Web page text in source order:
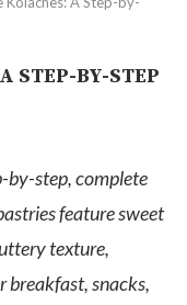
STEP-BY-STEP
by-step, complete
feature sweet
texture,
breakfast, snacks,